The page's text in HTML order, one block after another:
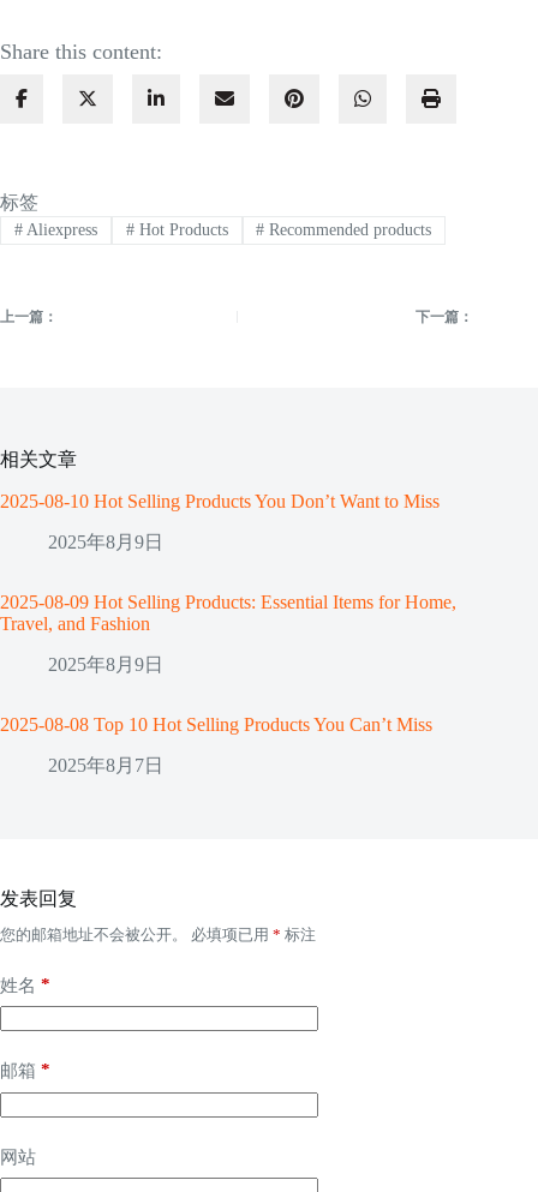
Share this content:
标签
#Aliexpress #Hot Products # Recommended products
上一篇： 下一篇：
相关文章
2025-08-10 Hot Selling Products You Don’t Want to Miss
2025年8月9日
2025-08-09 Hot Selling Products: Essential Items for Home,
Travel, and Fashion
2025年8月9日
2025-08-08 Top 10 Hot Selling Products You Can’t Miss
2025年8月7日
发表回复
您的邮箱地址不会被公开。 必填项已用 * 标注
姓名 *
邮箱 *
网站